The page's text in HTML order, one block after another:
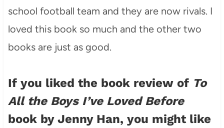
school football team and they are now rivals. I
loved this book so much and the other two
books are just as good.
If you liked the book review of To
All the Boys I’ve Loved Before
book by Jenny Han, you might like